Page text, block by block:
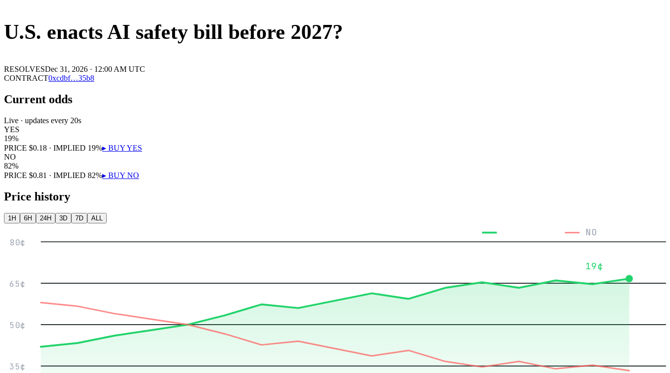
U.S. enacts AI safety bill before 2027?
RESOLVESDec 31, 2026 · 12:00 AM UTC
CONTRACT0xcdbf…35b8
Current odds
Live · updates every 20s
YES
19%
PRICE $0.18 · IMPLIED 19%▸ BUYYES
NO
82%
PRICE $0.81 · IMPLIED 82%▸ BUY NO
Price history
1H 6H 24H 3D 7D ALL
80¢
65¢
50¢
35¢
19¢
NO